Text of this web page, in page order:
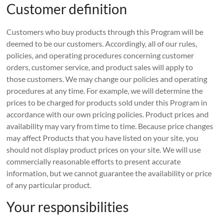
Customer definition
Customers who buy products through this Program will be
deemed to be our customers. Accordingly, all of our rules,
policies, and operating procedures concerning customer
orders, customer service, and product sales will apply to
those customers. We may change our policies and operating
procedures at any time. For example, we will determine the
prices to be charged for products sold under this Program in
accordance with our own pricing policies. Product prices and
availability may vary from time to time. Because price changes
may affect Products that you have listed on your site, you
should not display product prices on your site. We will use
commercially reasonable efforts to present accurate
information, but we cannot guarantee the availability or price
of any particular product.
Your responsibilities